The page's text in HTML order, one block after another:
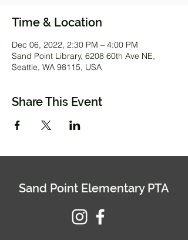
Time & Location
Dec 06, 2022, 2:30 PM – 4:00 PM
Sand Point Library, 6208 60th Ave NE,
Seattle, WA 98115, USA
Share This Event
Sand Point Elementary PTA